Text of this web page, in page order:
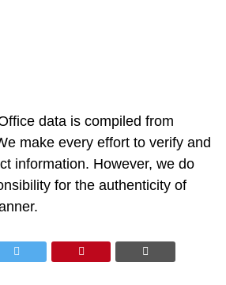
data is compiled from
make every effort to verify and
information. However, we do
for the authenticity of